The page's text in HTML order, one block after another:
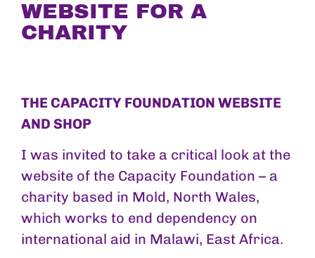
WEBSITE FOR A
CHARITY
THE CAPACITY FOUNDATION WEBSITE
AND SHOP
I was invited to take a critical look at the
website of the Capacity Foundation – a
charity based in Mold, North Wales,
which works to end dependency on
international aid in Malawi, East Africa.